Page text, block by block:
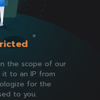
the scope of our
it to an IP from
for the
to you.